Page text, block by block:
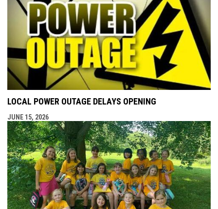
LOCAL POWER OUTAGE DELAYS OPENING
JUNE 15, 2026